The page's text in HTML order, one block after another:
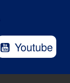
Youtube